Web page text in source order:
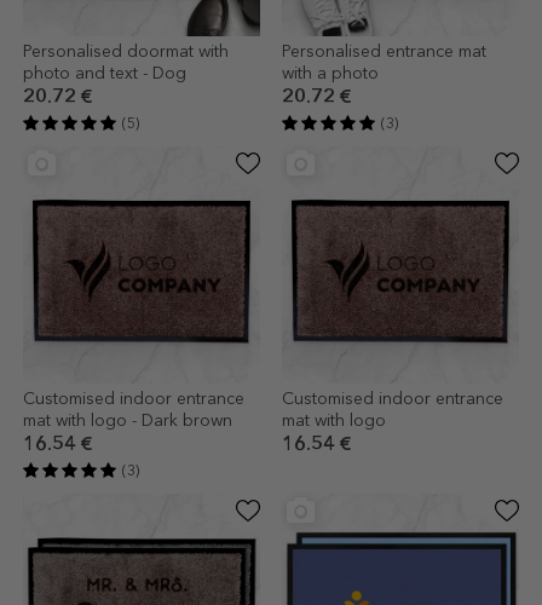
Personalised doormat with
photo and text - Dog
20.72 €
(5)
Personalised entrance mat
with a photo
20.72 €
(3)
Customised indoor entrance
mat with logo - Dark brown
16.54 €
(3)
Customised indoor entrance
mat with logo
16.54 €